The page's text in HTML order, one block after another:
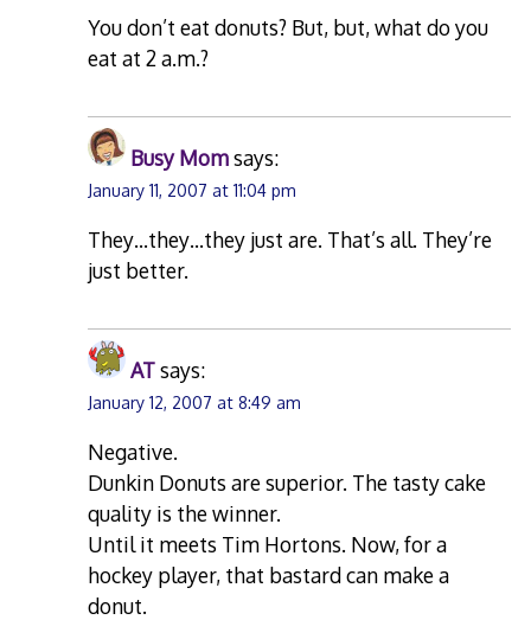
You don’t eat donuts? But, but, what do you
eat at 2 a.m.?
Busy Momsays:
January 11, 2007 at 11:04 pm
They…they…they just are. That’s all. They’re
just better.
ATsays:
January 12, 2007 at 8:49 am
Negative.
Dunkin Donuts are superior. The tasty cake
quality is the winner.
Until it meets Tim Hortons. Now, for a
hockey player, that bastard can make a
donut.